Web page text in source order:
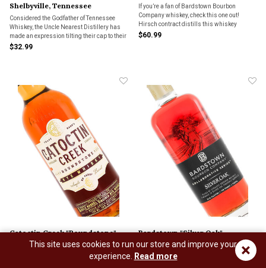
Shelbyville, Tennessee
Considered the Godfather of Tennessee
Whiskey, the Uncle Nearest Distillery has
made an expression tilting their cap to their
namesake.
$32.99
If you’re a fan of Bardstown Bourbon
Company whiskey, check this one out!
Hirsch contract distills this whiskey
through Bardstown Bourbon Company.
$60.99
Catoctin Creek "Roundstone"
Single Barrel Virginia Rye
Bardstown "Silver Oak"
Collaborative Series Blend Of
Straight Bourbon Whiskey
×
This site uses cookies to run our store and improve your
experience.
Read more